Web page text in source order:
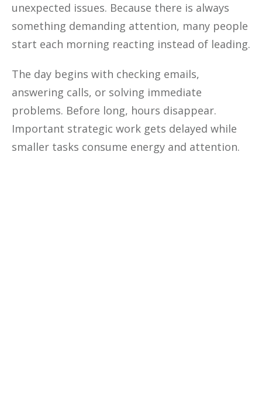
unexpected issues. Because there is always
something demanding attention, many people
start each morning reacting instead of leading.
The day begins with checking emails,
answering calls, or solving immediate
problems. Before long, hours disappear.
Important strategic work gets delayed while
smaller tasks consume energy and attention.